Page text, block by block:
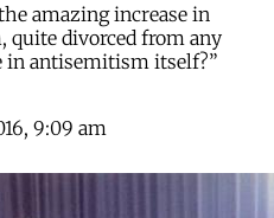
amazing increase in
divorced from any
in antisemitism itself?”
9:09 am